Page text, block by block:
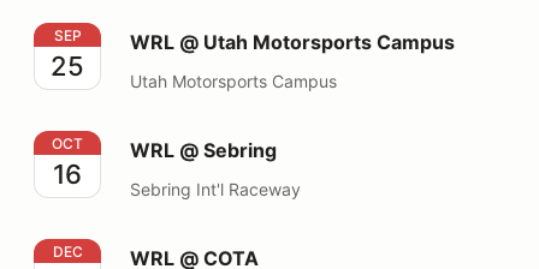
WRL @ Utah Motorsports Campus
SEP
25
WRL @ Utah Motorsports Campus
Utah Motorsports Campus
WRL @ Sebring
OCT
16
WRL @ Sebring
Sebring Int'l Raceway
WRL @ COTA
DEC WRL @ COTA